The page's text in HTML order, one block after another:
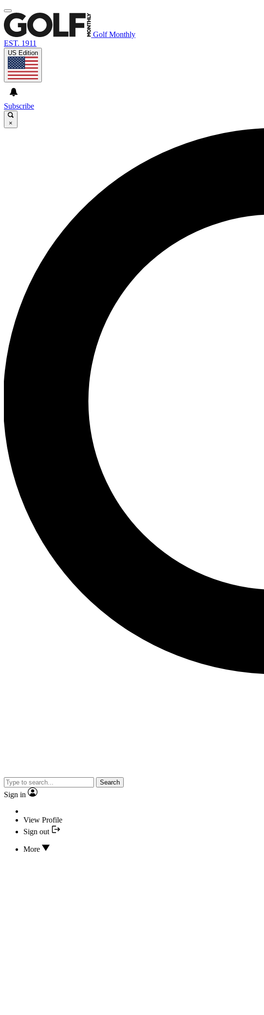
Golf Monthly
EST. 1911
US Edition
Subscribe
×
Search
Sign in
View Profile
Sign out
More